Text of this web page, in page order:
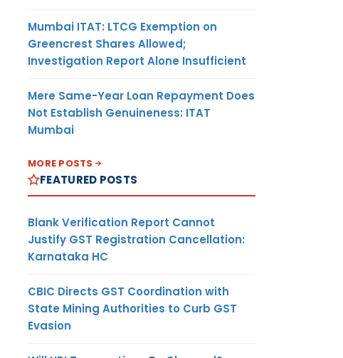
Mumbai ITAT: LTCG Exemption on
Greencrest Shares Allowed;
Investigation Report Alone Insufficient
Mere Same-Year Loan Repayment Does
Not Establish Genuineness: ITAT
Mumbai
MORE POSTS
FEATURED POSTS
Blank Verification Report Cannot
Justify GST Registration Cancellation:
Karnataka HC
CBIC Directs GST Coordination with
State Mining Authorities to Curb GST
Evasion